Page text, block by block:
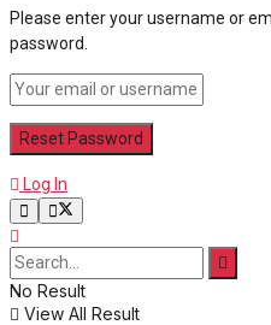
Please enter your username or
password.
Log In
No Result
View All Result